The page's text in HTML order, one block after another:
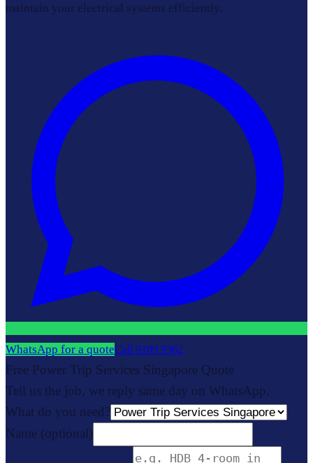
maintain your electrical systems efficiently.
WhatsApp for a quoteCall 9109 9362
Free Power Trip Services Singapore Quote
Tell us the job, we reply same day on WhatsApp.
What do you need?
Name (optional)